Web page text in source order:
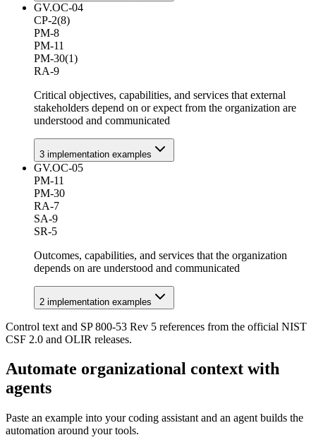
GV.OC-04
CP-2(8)
PM-8
PM-11
PM-30(1)
RA-9
Critical objectives, capabilities, and services that external
stakeholders depend on or expect from the organization are
understood and communicated
3 implementation examples
GV.OC-05
PM-11
PM-30
RA-7
SA-9
SR-5
Outcomes, capabilities, and services that the organization
depends on are understood and communicated
2 implementation examples
Control text and SP 800-53 Rev 5 references from the official NIST
CSF 2.0 and OLIR releases.
Automate organizational context with
agents
Paste an example into your coding assistant and an agent builds the
automation around your tools.